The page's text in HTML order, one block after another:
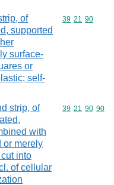
of
supported
surface-
or
self-
Commodity
39 21 90
strip, of
with
or merely
into
of cellular
Commodity
39 21 90 90